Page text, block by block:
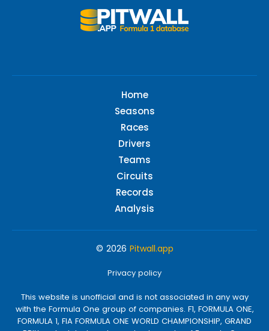
Home
Seasons
Races
Drivers
Teams
Circuits
Records
Analysis
© 2026 Pitwall.app
Privacy policy
This website is unofficial and is not associated in any way
with the Formula One group of companies. F1, FORMULA ONE,
FORMULA 1, FIA FORMULA ONE WORLD CHAMPIONSHIP, GRAND